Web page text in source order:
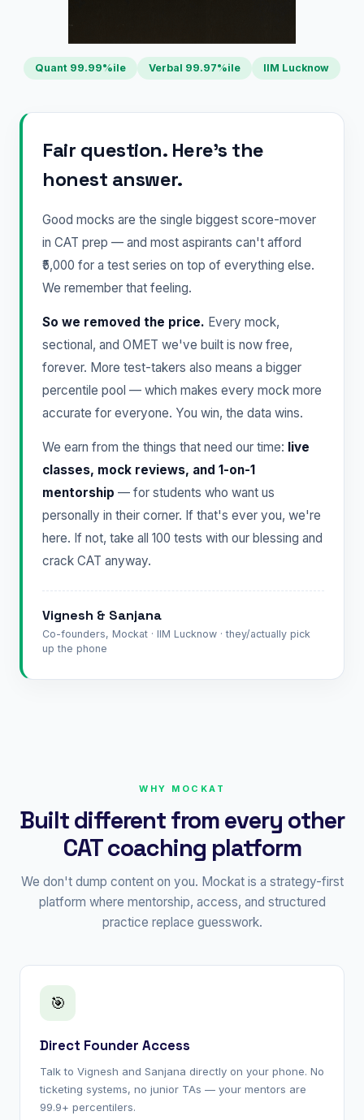
Quant 99.99%ile Verbal 99.97%ile IIM Lucknow
Fair question. Here's the
honest answer.
Good mocks are the single biggest score-mover
in CAT prep — and most aspirants can't afford
₹5,000 for a test series on top of everything else.
We remember that feeling.
So we removed the price. Every mock,
sectional, and OMET we've built is now free,
forever. More test-takers also means a bigger
percentile pool — which makes every mock more
accurate for everyone. You win, the data wins.
We earn from the things that need our time: live
classes, mock reviews, and 1-on-1
mentorship — for students who want us
personally in their corner. If that's ever you, we're
here. If not, take all 100 tests with our blessing and
crack CAT anyway.
Vignesh & Sanjana
Co-founders, Mockat · IIM Lucknow · they/actually pick
up the phone
WHY MOCKAT
Built different from every other
CAT coaching platform
We don't dump content on you. Mockat is a strategy-first
platform where mentorship, access, and structured
practice replace guesswork.
🎯
Direct Founder Access
Talk to Vignesh and Sanjana directly on your phone. No
ticketing systems, no junior TAs — your mentors are
99.9+ percentilers.